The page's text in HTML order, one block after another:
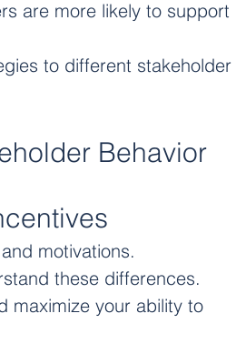
are more likely to support
to different stakeholder
Behavior
motivations.
these differences.
maximize your ability to